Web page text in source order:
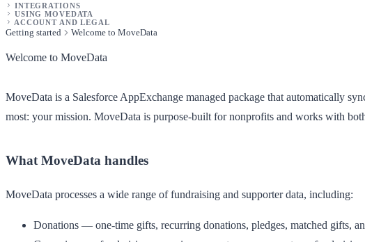
INTEGRATIONS
USING MOVEDATA
ACCOUNT AND LEGAL
Getting started Welcome to MoveData
Welcome to MoveData
MoveData is a Salesforce AppExchange managed package that automatically
most: your mission. MoveData is purpose-built for nonprofits and works with
What MoveData handles
MoveData processes a wide range of fundraising and supporter data, including:
Donations — one-time gifts, recurring donations, pledges, matched gifts,